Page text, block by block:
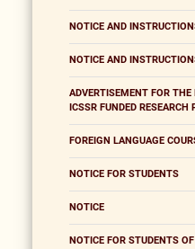
NOTICE AND
NOTICE AND
ADVERTISEMENT FOR THE
ICSSR FUNDED RESEARCH
FOREIGN LANGUAGE
NOTICE FOR STUDENTS
NOTICE
NOTICE FOR STUDENTS